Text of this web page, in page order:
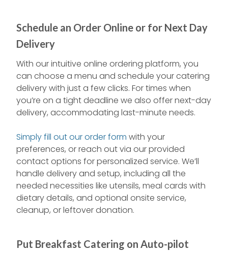
Schedule an Order Online or for Next Day
Delivery
With our intuitive online ordering platform, you
can choose a menu and schedule your catering
delivery with just a few clicks. For times when
you’re on a tight deadline we also offer next-day
delivery, accommodating last-minute needs.
Simply fill out our order form with your
preferences, or reach out via our provided
contact options for personalized service. We’ll
handle delivery and setup, including all the
needed necessities like utensils, meal cards with
dietary details, and optional onsite service,
cleanup, or leftover donation.
Put Breakfast Catering on Auto-pilot